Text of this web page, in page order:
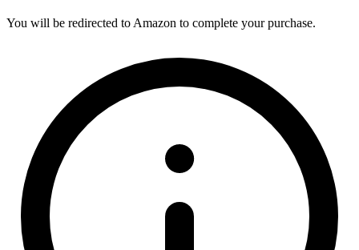
You will be redirected to Amazon to complete your purchase.